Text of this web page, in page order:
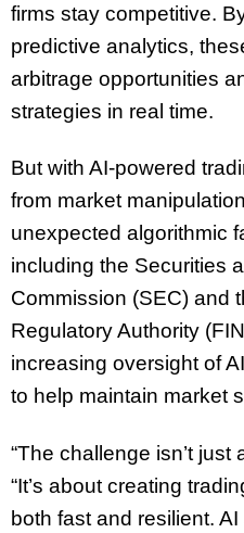
firms stay competitive.
predictive analytics,
arbitrage opportunities
strategies in real time.
But with AI-powered
from market
unexpected algorithmic
including the Securities
Commission (SEC) and
Regulatory Authority
increasing oversight of
to help maintain market
“The challenge isn’t just
“It’s about creating
both fast and resilient.